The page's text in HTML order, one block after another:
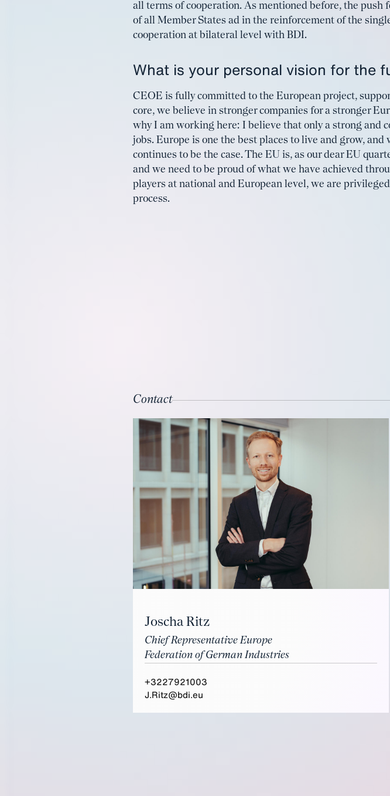
all terms of cooperation. As mentioned before, the
of all Member States ad in the reinforcement of the
cooperation at bilateral level with BDI.
What is your personal vision for the
CEOE is fully committed to the European project,
core, we believe in stronger companies for a stronger
why I am working here: I believe that only a strong and
jobs. Europe is one the best places to live and grow,
continues to be the case. The EU is, as our dear EU
and we need to be proud of what we have achieved
players at national and European level, we are
process.
Contact
Joscha Ritz
Chief Representative Europe
Federation of German Industries
+3227921003
J.Ritz@bdi.eu